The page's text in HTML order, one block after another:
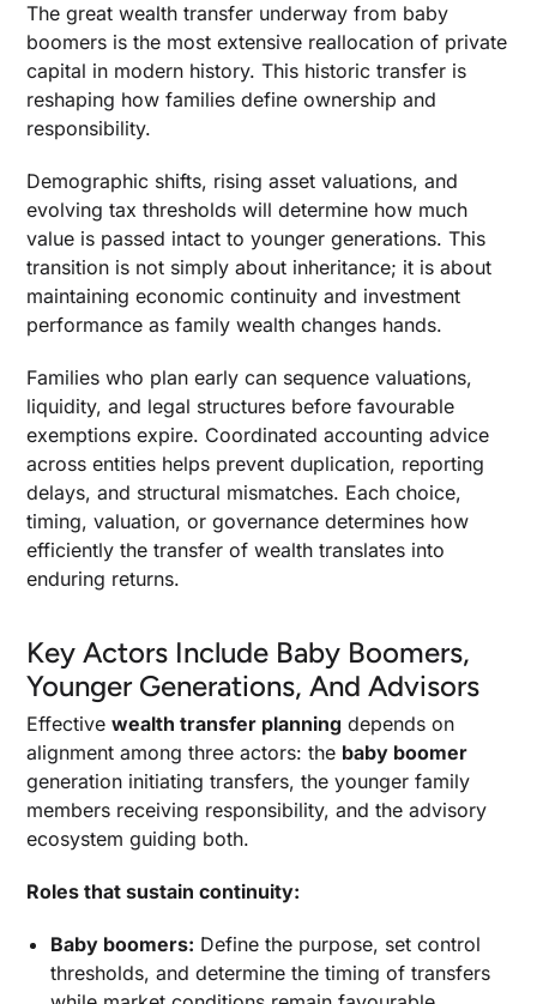
The great wealth transfer underway from baby
boomers is the most extensive reallocation of private
capital in modern history. This historic transfer is
reshaping how families define ownership and
responsibility.
Demographic shifts, rising asset valuations, and
evolving tax thresholds will determine how much
value is passed intact to younger generations. This
transition is not simply about inheritance; it is about
maintaining economic continuity and investment
performance as family wealth changes hands.
Families who plan early can sequence valuations,
liquidity, and legal structures before favourable
exemptions expire. Coordinated accounting advice
across entities helps prevent duplication, reporting
delays, and structural mismatches. Each choice,
timing, valuation, or governance determines how
efficiently the transfer of wealth translates into
enduring returns.
Key Actors Include Baby Boomers,
Younger Generations, And Advisors
Effectivewealth transfer planning depends on
alignment among three actors: the baby boomer
generation initiating transfers, the younger family
members receiving responsibility, and the advisory
ecosystem guiding both.
Roles that sustain continuity:
Baby boomers: Define the purpose, set control
thresholds, and determine the timing of transfers